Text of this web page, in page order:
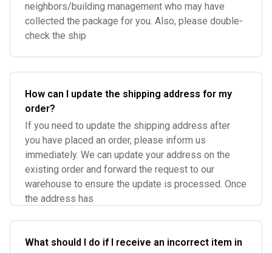
neighbors/building management who may have
collected the package for you. Also, please double-
check the ship
How can I update the shipping address for my
order?
If you need to update the shipping address after
you have placed an order, please inform us
immediately. We can update your address on the
existing order and forward the request to our
warehouse to ensure the update is processed. Once
the address has
What should I do if I receive an incorrect item in